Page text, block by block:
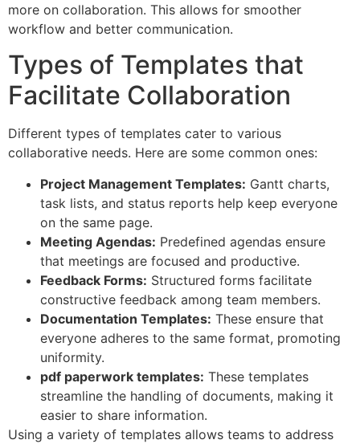
more on collaboration. This allows for smoother
workflow and better communication.
Types of Templates that
Facilitate Collaboration
Different types of templates cater to various
collaborative needs. Here are some common ones:
Project Management Templates: Gantt charts,
task lists, and status reports help keep everyone
on the same page.
Meeting Agendas: Predefined agendas ensure
that meetings are focused and productive.
Feedback Forms: Structured forms facilitate
constructive feedback among team members.
Documentation Templates: These ensure that
everyone adheres to the same format, promoting
uniformity.
pdf paperwork templates: These templates
streamline the handling of documents, making it
easier to share information.
Using a variety of templates allows teams to address